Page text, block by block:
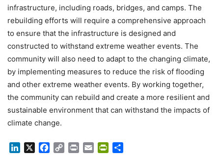
infrastructure, including roads, bridges, and camps. The
rebuilding efforts will require a comprehensive approach
to ensure that the infrastructure is designed and
constructed to withstand extreme weather events. The
community will also need to adapt to the changing climate,
by implementing measures to reduce the risk of flooding
and other extreme weather events. By working together,
the community can rebuild and create a more resilient and
sustainable environment that can withstand the impacts of
climate change.
LinkedIn Facebook
Copy Print Email PrintFriendly